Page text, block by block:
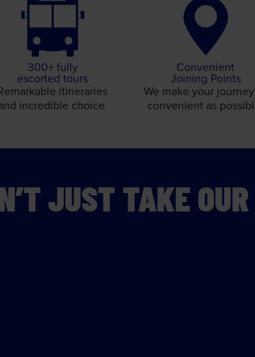
300+ fully
escorted tours
itineraries
incredible choice.
Convenient
Joining Points
We make your
convenient as
JUST TAKE